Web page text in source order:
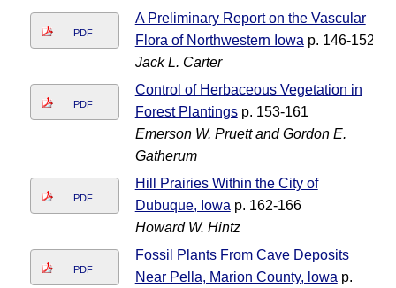
PDF
A Preliminary Report on the Vascular
Flora of Northwestern Iowa p. 146-152
Jack L. Carter
PDF
Control of Herbaceous Vegetation in
Forest Plantingsp. 153-161
Emerson W. Pruett and Gordon E.
Gatherum
PDF
Hill Prairies Within the City of
Dubuque, Iowa p. 162-166
Howard W. Hintz
PDF
Fossil Plants From Cave Deposits
Near Pella, Marion County, lowa p.